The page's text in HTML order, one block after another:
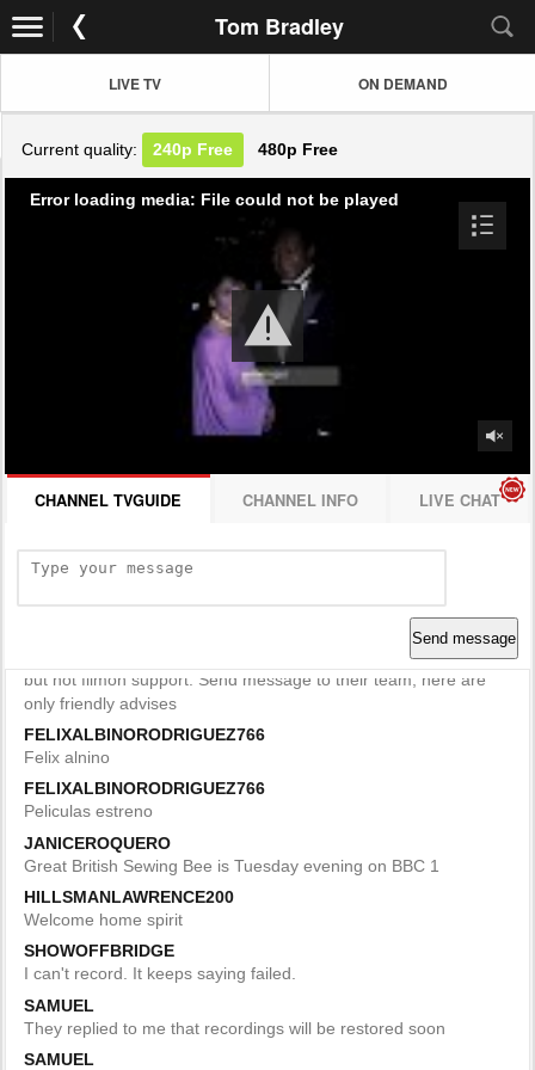
Tom Bradley
LIVE TV ON DEMAND
Current quality: 240p Free 480p Free
Error loading media: File could not be played
CHANNEL TVGUIDE CHANNEL INFO LIVE CHAT